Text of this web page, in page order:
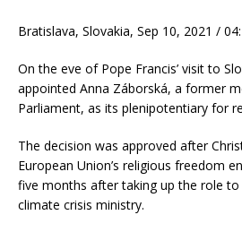
Bratislava, Slovakia, Sep 10, 2021 /
On the eve of Pope Francis’ visit to
appointed Anna Záborská, a former
Parliament, as its plenipotentiary for
The decision was approved after
European Union’s religious freedom
five months after taking up the role to
climate crisis ministry.